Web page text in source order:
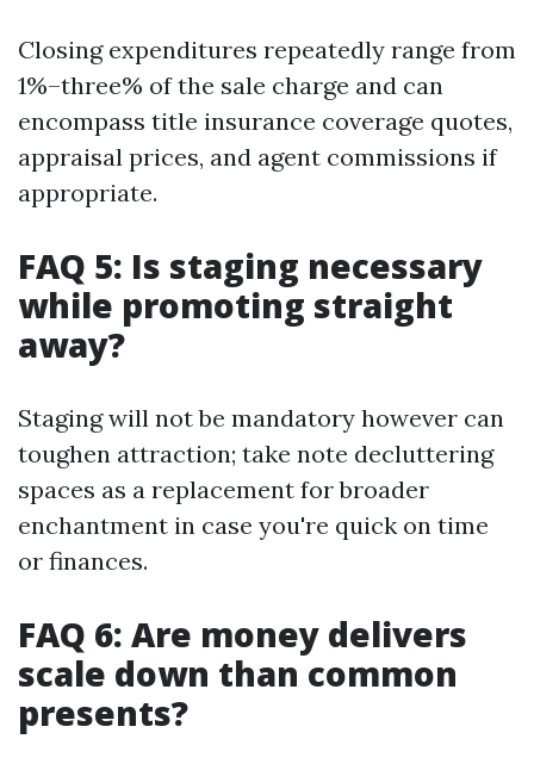
Closing expenditures repeatedly range from
1%–three% of the sale charge and can
encompass title insurance coverage quotes,
appraisal prices, and agent commissions if
appropriate.
FAQ 5: Is staging necessary
while promoting straight
away?
Staging will not be mandatory however can
toughen attraction; take note decluttering
spaces as a replacement for broader
enchantment in case you're quick on time
or finances.
FAQ 6: Are money delivers
scale down than common
presents?